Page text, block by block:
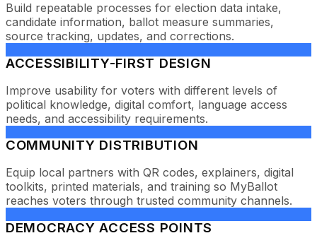
Build repeatable processes for election data intake,
candidate information, ballot measure summaries,
source tracking, updates, and corrections.
ACCESSIBILITY-FIRST DESIGN
Improve usability for voters with different levels of
political knowledge, digital comfort, language access
needs, and accessibility requirements.
COMMUNITY DISTRIBUTION
Equip local partners with QR codes, explainers, digital
toolkits, printed materials, and training so MyBallot
reaches voters through trusted community channels.
DEMOCRACY ACCESS POINTS